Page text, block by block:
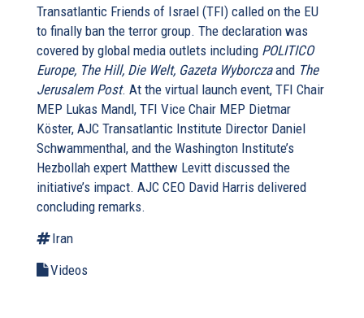
Transatlantic Friends of Israel (TFI) called on the EU
to finally ban the terror group. The declaration was
covered by global media outlets including POLITICO
Europe, The Hill, Die Welt, Gazeta Wyborczaand The
Jerusalem Post. At the virtual launch event, TFI Chair
MEP Lukas Mandl, TFI Vice Chair MEP Dietmar
Köster, AJC Transatlantic Institute Director Daniel
Schwammenthal, and the Washington Institute’s
Hezbollah expert Matthew Levitt discussed the
initiative’s impact. AJC CEO David Harris delivered
concluding remarks.
Iran
Videos